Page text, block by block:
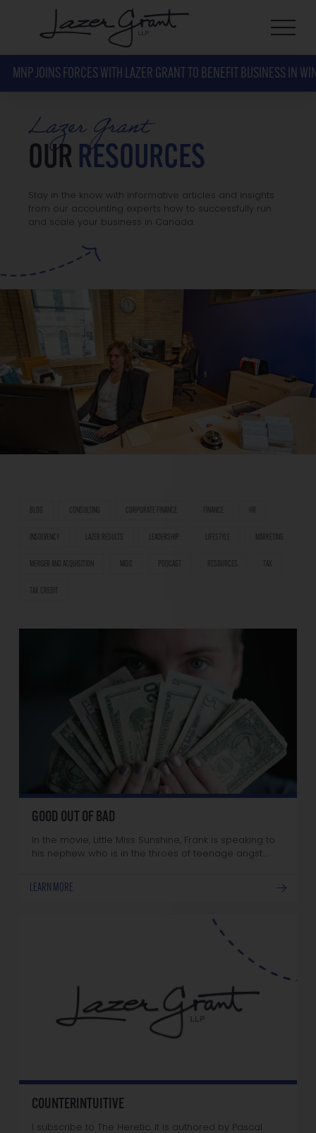
MNP JOINS FORCES WITH LAZER GRANT TO BENEFIT BUSINESS IN
Lazer Grant
OUR RESOURCES
Stay in the know with informative articles and insights
from our accounting experts how to successfully run
and scale your business in Canada.
BLOG CONSULTING CORPORATE FINANCE FINANCE HR
INSOLVENCY LAZER RESULTS LEADERSHIP LIFESTYLE MARKETING
MERGER AND ACQUISITION MISC PODCAST RESOURCES TAX
TAX CREDIT
GOOD OUT OF BAD
In the movie, Little Miss Sunshine, Frank is speaking to
his nephew who is in the throes of teenage angst.…
LEARN MORE
COUNTERINTUITIVE
I subscribe to The Heretic. It is authored by Pascal